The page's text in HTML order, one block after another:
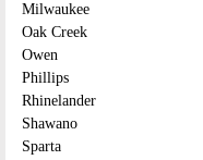
Milwaukee
Oak Creek
Owen
Phillips
Rhinelander
Shawano
Sparta